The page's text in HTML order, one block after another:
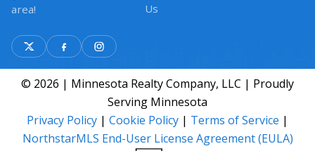
area!
Us
© 2026 | Minnesota Realty Company, LLC | Proudly
Serving Minnesota
Privacy Policy | Cookie Policy | Terms of Service |
NorthstarMLS End-User License Agreement (EULA)